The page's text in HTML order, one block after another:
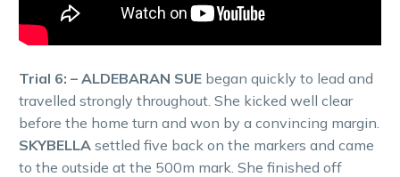
Trial 6: – ALDEBARAN SUE began quickly to lead and
travelled strongly throughout. She kicked well clear
before the home turn and won by a convincing margin.
SKYBELLA settled five back on the markers and came
to the outside at the 500m mark. She finished off